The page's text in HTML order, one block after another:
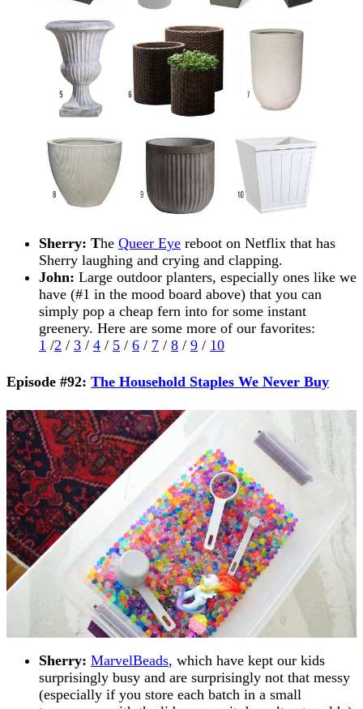
Sherry: The Queer Eye reboot on Netflix that has
Sherry laughing and crying and clapping.
John: Large outdoor planters, especially ones like we
have (#1 in the mood board above) that you can
simply pop a cheap fern into for some instant
greenery. Here are some more of our favorites:
1 /2 / 3 / 4 / 5 / 6 / 7 / 8 / 9 / 10
Episode #92: The Household Staples We Never Buy
Sherry: MarvelBeads, which have kept our kids
surprisingly busy and are surprisingly not that messy
(especially if you store each batch in a small